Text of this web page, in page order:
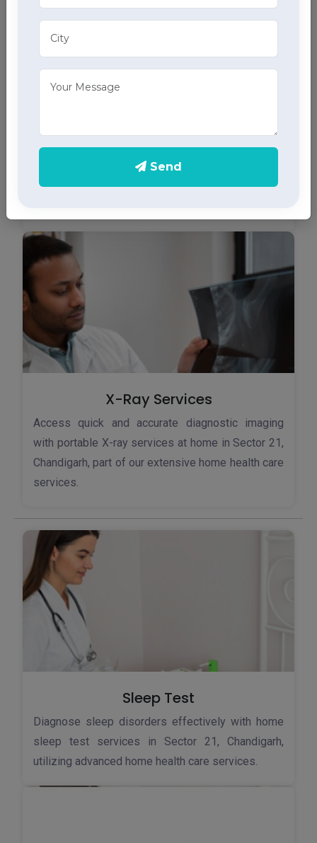
Monitor your heart health in Sector 21, Chandigarh
with our home ECG services, providing accurate
results through advanced home health care
X-Ray Services
Access quick and accurate diagnostic imaging
with portable X-ray services at home in Sector 21,
Chandigarh, part of our extensive home health care
services.
Sleep Test
Diagnose sleep disorders effectively with home
sleep test services in Sector 21, Chandigarh,
utilizing advanced home health care services.
Send